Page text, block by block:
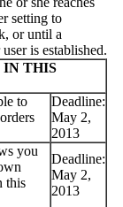
setting to
or until a
is established.
IN THIS
to
Deadline:
May 2,
2013
you
this
Deadline:
May 2,
2013